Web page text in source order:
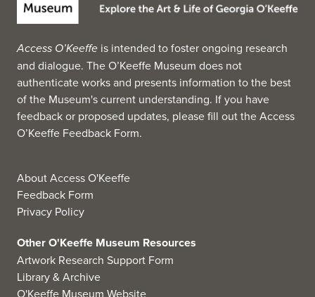
Access O’Keeffe is intended to foster ongoing research
and dialogue. The O’Keeffe Museum does not
authenticate works and presents information to the best
of the Museum's current understanding. If you have
feedback or proposed updates, please fill out theAccess
O’Keeffe Feedback Form.
About Access O'Keeffe
Feedback Form
Privacy Policy
Other O'Keeffe Museum Resources
Artwork Research Support Form
Library & Archive
O'Keeffe Museum Website